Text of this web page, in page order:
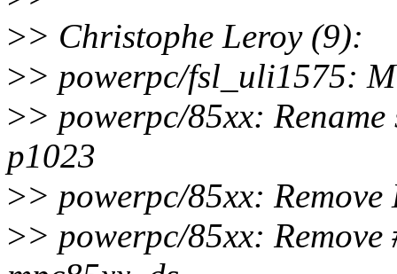
>> Christophe Leroy (9):
>> powerpc/fsl_uli1575:
>> powerpc/85xx:
p1023
>> powerpc/85xx:
>> powerpc/85xx: